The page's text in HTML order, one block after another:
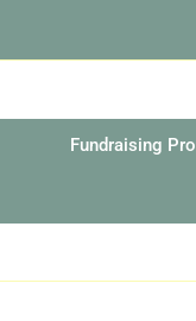
Fundraising